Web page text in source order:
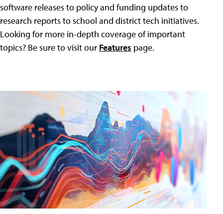
software releases to policy and funding updates to
research reports to school and district tech initiatives.
Looking for more in-depth coverage of important
topics? Be sure to visit our Features page.